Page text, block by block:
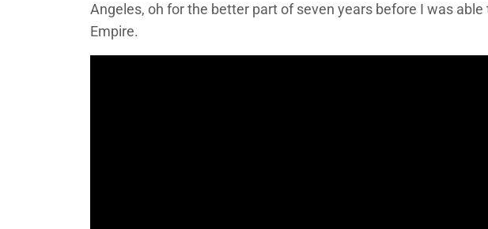
Angeles, oh for the better part of seven years before I was
Empire.